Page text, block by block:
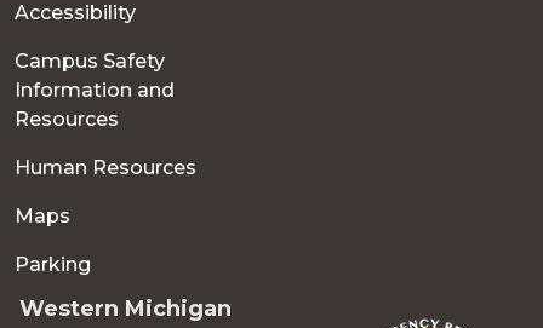
Accessibility
Campus Safety
Information and
Resources
Human Resources
Maps
Parking
Western Michigan